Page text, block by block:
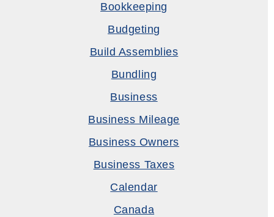
Bookkeeping
Budgeting
Build Assemblies
Bundling
Business
Business Mileage
Business Owners
Business Taxes
Calendar
Canada